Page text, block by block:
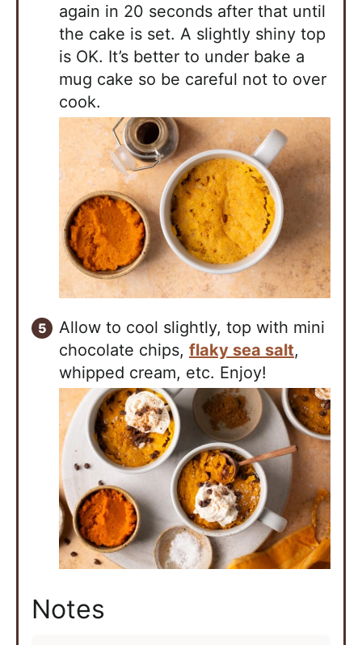
again in 20 seconds after that until
the cake is set. A slightly shiny top
is OK. It’s better to under bake a
mug cake so be careful not to over
cook.
Allow to cool slightly, top with mini
chocolate chips, flaky sea salt,
whipped cream, etc. Enjoy!
Notes